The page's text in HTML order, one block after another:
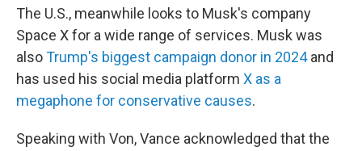
The U.S., meanwhile looks to Musk's company
Space X for a wide range of services. Musk was
alsoTrump's biggest campaign donor in 2024and
has used his social media platform X as a
megaphone for conservative causes.
Speaking with Von, Vance acknowledged that the